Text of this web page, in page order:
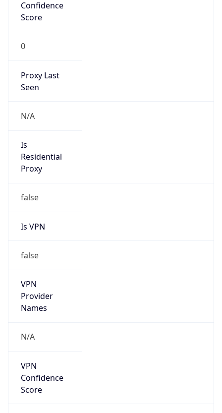
Confidence
Score
0
Proxy Last
Seen
N/A
Is
Residential
Proxy
false
Is VPN
false
VPN
Provider
Names
N/A
VPN
Confidence
Score